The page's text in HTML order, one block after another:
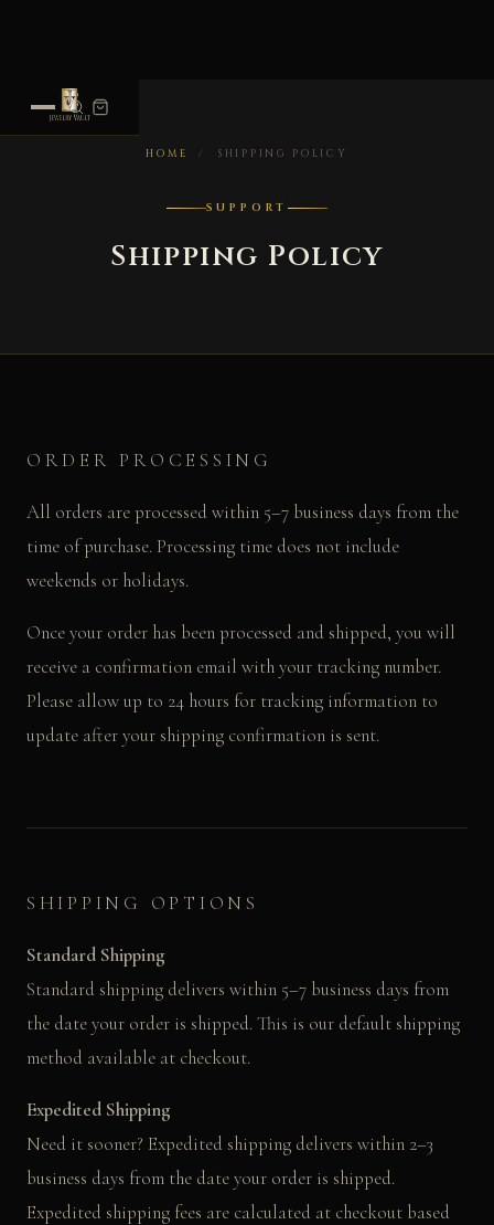
HOME / SHIPPING POLICY
SUPPORT
Shipping Policy
ORDER PROCESSING
All orders are processed within 5–7 business days from the
time of purchase. Processing time does not include
weekends or holidays.
Once your order has been processed and shipped, you will
receive a confirmation email with your tracking number.
Please allow up to 24 hours for tracking information to
update after your shipping confirmation is sent.
SHIPPING OPTIONS
Standard Shipping
Standard shipping delivers within 5–7 business days from
the date your order is shipped. This is our default shipping
method available at checkout.
Expedited Shipping
Need it sooner? Expedited shipping delivers within 2–3
business days from the date your order is shipped.
Expedited shipping fees are calculated at checkout based